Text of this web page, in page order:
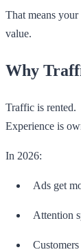
That means your
value.
Why
Traffic is rented.
Experience is
In 2026:
Ads get
Attention